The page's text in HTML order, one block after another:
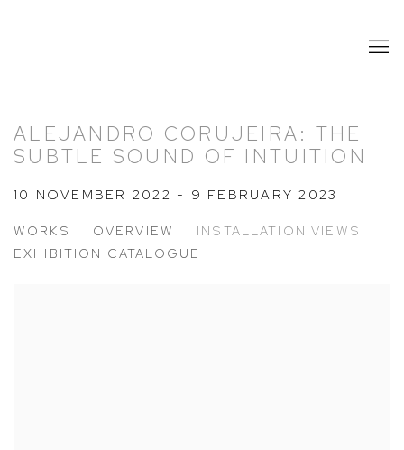
ALEJANDRO CORUJEIRA: THE
SUBTLE SOUND OF INTUITION
10 NOVEMBER 2022 - 9 FEBRUARY 2023
WORKS OVERVIEW
INSTALLATION VIEWS
EXHIBITION CATALOGUE